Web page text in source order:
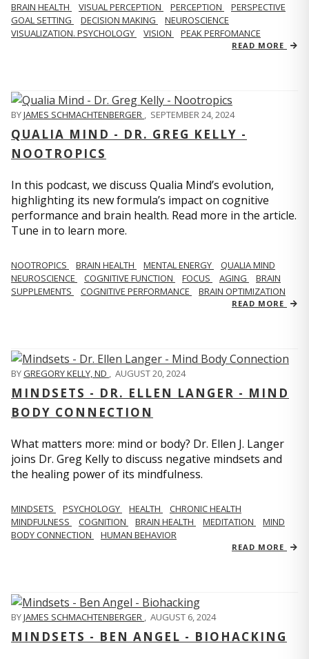
BRAIN HEALTH VISUAL PERCEPTION PERCEPTION
PERSPECTIVE
GOAL SETTING
DECISION MAKING
NEUROSCIENCE
VISUALIZATION. PSYCHOLOGY
VISION PEAK PERFOMANCE
READ MORE
BYJAMES SCHMACHTENBERGER , SEPTEMBER 24, 2024
QUALIA MIND - DR. GREG KELLY -
NOOTROPICS
In this podcast, we discuss Qualia Mind’s evolution,
highlighting its new formula’s impact on cognitive
performance and brain health. Read more in the article.
Tune in to learn more.
NOOTROPICS BRAIN HEALTH MENTAL ENERGY
QUALIA MIND
NEUROSCIENCE
COGNITIVE FUNCTION FOCUS AGING
BRAIN
SUPPLEMENTS
COGNITIVE PERFORMANCE BRAIN OPTIMIZATION
READ MORE
BYGREGORY KELLY, ND , AUGUST 20, 2024
MINDSETS - DR. ELLEN LANGER - MIND
BODY CONNECTION
What matters more: mind or body? Dr. Ellen J. Langer
joins Dr. Greg Kelly to discuss negative mindsets and
the healing power of its mindfulness.
MINDSETS PSYCHOLOGY HEALTH
CHRONIC HEALTH
MINDFULNESS
COGNITION BRAIN HEALTH MEDITATION
MIND
BODY CONNECTION
HUMAN BEHAVIOR
READ MORE
BYJAMES SCHMACHTENBERGER , AUGUST 6, 2024
MINDSETS - BEN ANGEL - BIOHACKING